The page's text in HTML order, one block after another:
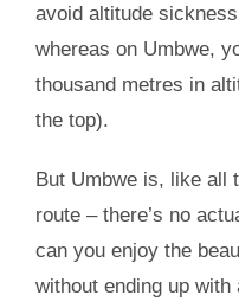
avoid altitude
whereas on Umbwe,
thousand metres in
the top).
But Umbwe is, like all
route – there’s no
can you enjoy the
without ending up